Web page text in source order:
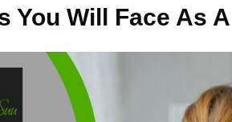
You Will Face As